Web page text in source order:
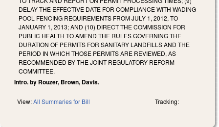
DELAY THE EFFECTIVE DATE FOR COMPLIANCE WITH WADING
POOL FENCING REQUIREMENTS FROM JULY 1, 2012, TO
JANUARY 1, 2013; AND (10) DIRECT THE COMMISSION FOR
PUBLIC HEALTH TO AMEND THE RULES GOVERNING THE
DURATION OF PERMITS FOR SANITARY LANDFILLS AND THE
PERIOD IN WHICH THOSE PERMITS ARE REVIEWED, AS
RECOMMENDED BY THE JOINT REGULATORY REFORM
COMMITTEE.
Intro. by Rouzer, Brown, Davis.
View:All Summaries for Bill Tracking: